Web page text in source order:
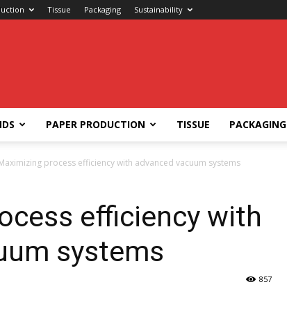
Tissue Packaging Sustainability
PAPER PRODUCTION TISSUE PACKAGING
process efficiency with advanced vacuum systems
efficiency with
systems
857